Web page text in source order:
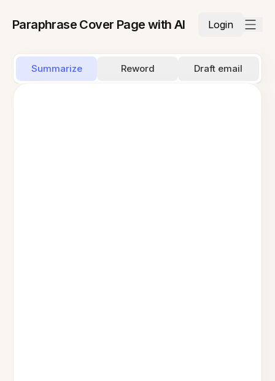
Paraphrase Cover Page with AI Login
Summarize Reword Draft email